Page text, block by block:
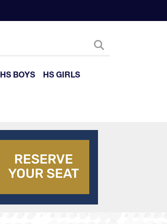
HS BOYS
HS GIRLS